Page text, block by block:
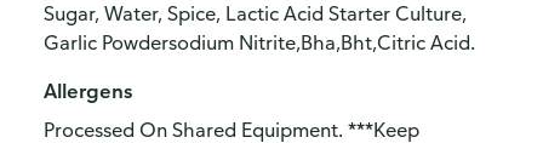
Sugar, Water, Spice, Lactic Acid Starter Culture,
Garlic Powdersodium Nitrite,Bha,Bht,Citric Acid.
Allergens
Processed On Shared Equipment. ***Keep